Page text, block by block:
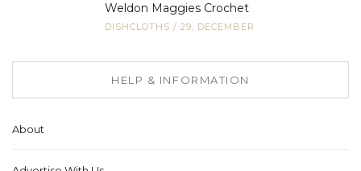
Weldon Maggies Crochet
DISHCLOTHS / 29, DECEMBER
HELP & INFORMATION
About